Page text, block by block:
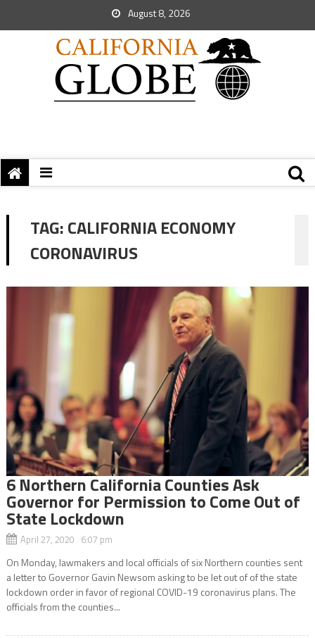
August 8, 2026
TAG:CALIFORNIA ECONOMY
CORONAVIRUS
6 Northern California Counties Ask
Governor for Permission to Come Out of
State Lockdown
April 27, 2020 6:07 pm
On Monday, lawmakers and local officials of six Northern counties sent
a letter to Governor Gavin Newsom asking to be let out of of the state
lockdown order in favor of regional COVID-19 coronavirus plans. The
officials from the counties...